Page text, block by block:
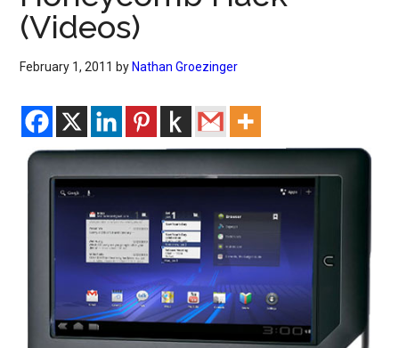
(Videos)
February 1, 2011 by Nathan Groezinger